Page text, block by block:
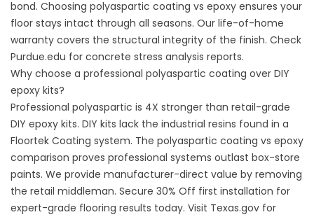
bond. Choosing polyaspartic coating vs epoxy ensures your
floor stays intact through all seasons. Our life-of-home
warranty covers the structural integrity of the finish. Check
Purdue.edu for concrete stress analysis reports.
Why choose a professional polyaspartic coating over DIY
epoxy kits?
Professional polyaspartic is 4X stronger than retail-grade
DIY epoxy kits. DIY kits lack the industrial resins found in a
Floortek Coating system. The polyaspartic coating vs epoxy
comparison proves professional systems outlast box-store
paints. We provide manufacturer-direct value by removing
the retail middleman. Secure 30% Off first installation for
expert-grade flooring results today. Visit Texas.gov for